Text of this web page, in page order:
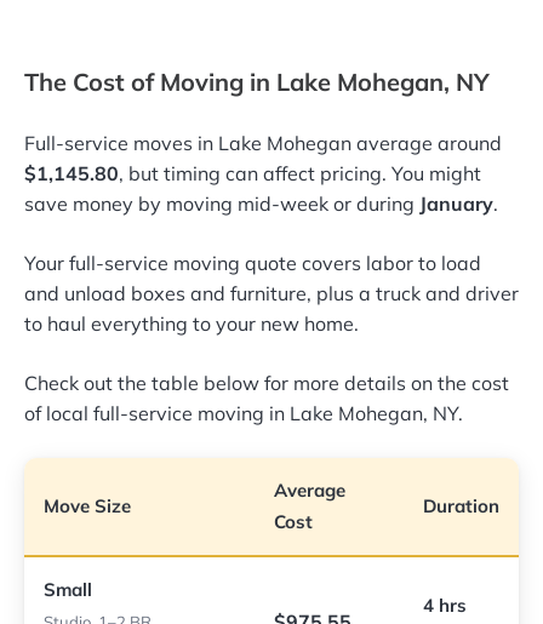
The Cost of Moving in Lake Mohegan, NY
Full-service moves in Lake Mohegan average around
$1,145.80, but timing can affect pricing. You might
save money by moving mid-week or during January.
Your full-service moving quote covers labor to load
and unload boxes and furniture, plus a truck and driver
to haul everything to your new home.
Check out the table below for more details on the cost
of local full-service moving in Lake Mohegan, NY.
Move Size
Average
Cost
Duration
Small
4 hrs